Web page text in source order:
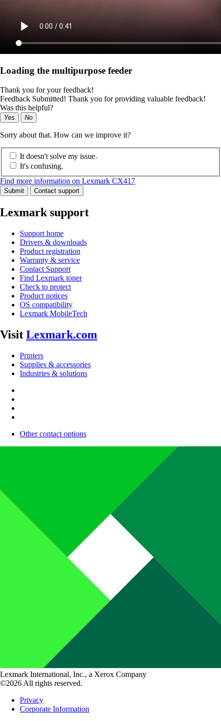
Loading the multipurpose feeder
Thank you for your feedback!
Feedback Submitted! Thank you for providing valuable feedback!
Was this helpful?
Yes No
Sorry about that. How can we improve it?
It doesn't solve my issue.
It's confusing.
Find more information on Lexmark CX417
Submit Contact support
Lexmark support
Support home
Drivers & downloads
Product registration
Warranty & service
Contact Support
Find Lexmark toner
Check to protect
Product notices
OS compatibility
Lexmark MobileTech
Visit Lexmark.com
Printers
Supplies & accessories
Industries & solutions
Other contact options
Lexmark International, Inc., a Xerox Company
©2026 All rights reserved.
Privacy
Corporate Information